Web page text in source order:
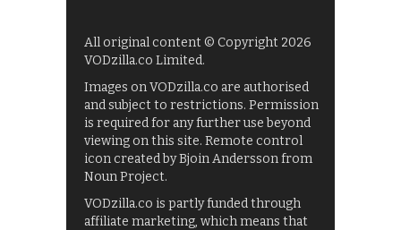
All original content © Copyright 2026
VODzilla.co Limited.
Images on VODzilla.co are authorised
and subject to restrictions. Permission
is required for any further use beyond
viewing on this site. Remote control
icon created by Bjoin Andersson from
Noun Project.
VODzilla.co is partly funded through
affiliate marketing, which means that